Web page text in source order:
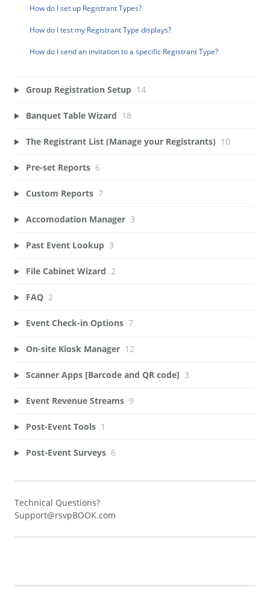
How do I set up Registrant Types?
How do I test my Registrant Type displays?
How do I send an invitation to a specific Registrant Type?
Group Registration Setup 14
Banquet Table Wizard 18
The Registrant List (Manage your Registrants) 10
Pre-set Reports 6
Custom Reports 7
Accomodation Manager 3
Past Event Lookup 3
File Cabinet Wizard 2
FAQ 2
Event Check-in Options 7
On-site Kiosk Manager 12
Scanner Apps [Barcode and QR code] 3
Event Revenue Streams 9
Post-Event Tools 1
Post-Event Surveys 6
Technical Questions?
Support@rsvpBOOK.com